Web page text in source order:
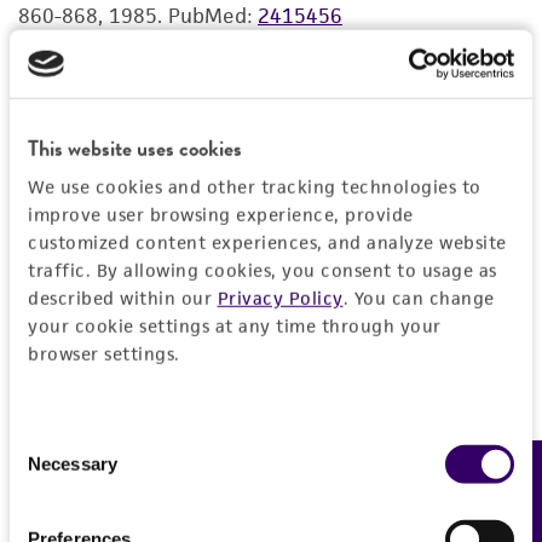
This website uses cookies
We use cookies and other tracking technologies to
improve user browsing experience, provide
customized content experiences, and analyze website
traffic. By allowing cookies, you consent to usage as
described within our Privacy Policy. You can change
your cookie settings at any time through your
browser settings.
Selection
Necessary
merchantability, fitness for a particular
purpose, manufacture according to cGMP
standards, typicality, safety, accuracy, and/or
Disclaimers
This product is intended for laboratory research
use only. It is not intended for any animal or
human therapeutic use, any human or animal
consumption, or any diagnostic use. Any
proposed commercial use is prohibited without
alicense from ATCC
accurate and up-to-date information on this
product sheet, ATCC makes no warranties or
from scientific literature and patents are
860-868, 1985. PubMed: 2415456
Seibert FB, et al. DMSO and other combatants
patients. Ann. N.Y. Acad. Sci. 141: 175-201, 1967.
PubMed: 4167018
Feedback